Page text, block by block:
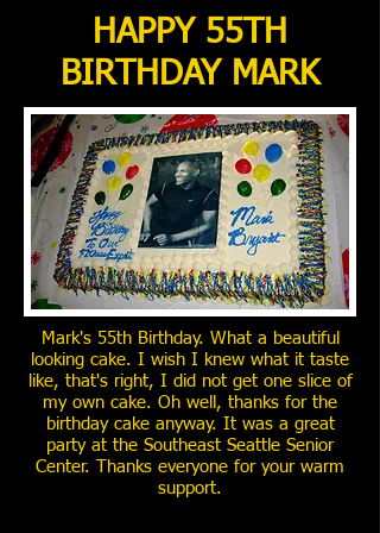
HAPPY 55TH
BIRTHDAY MARK
Mark's 55th Birthday. What a beautiful
looking cake. I wish I knew what it taste
like, that's right, I did not get one slice of
my own cake. Oh well, thanks for the
birthday cake anyway. It was a great
party at the Southeast Seattle Senior
Center. Thanks everyone for your warm
support.